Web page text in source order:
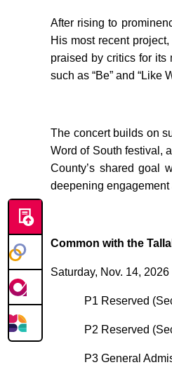
After rising to
His most recent
praised by critics for its
such as “Be” and “Like
The concert builds on
Word of South festival,
County’s shared goal
deepening
Common with the
Saturday, Nov. 14, 2026
P1 Reserved
P2 Reserved
P3 General